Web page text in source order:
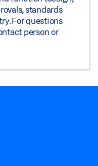
standards
For questions
person or